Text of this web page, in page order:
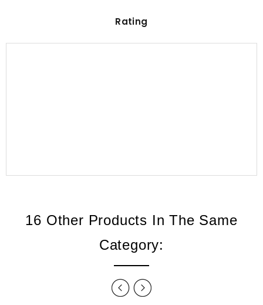
Rating
16 Other Products In The Same
Category: